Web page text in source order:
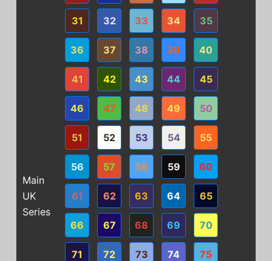
Main
UK
Series
31 32 33 34 35
36 37 38 39 40
41 42 43 44 45
46 47 48 49 50
51 52 53 54 55
56 57 58 59 60
61 62 63 64 65
66 67 68 69 70
71 72 73 74 75